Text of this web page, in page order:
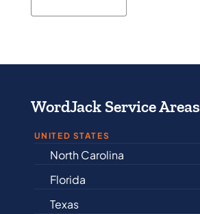
WordJack Service Areas
UNITED STATES
North Carolina
Florida
Texas